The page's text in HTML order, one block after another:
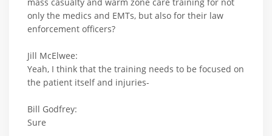
only the medics and EMTs, but also for their law
enforcement officers?
Jill McElwee:
Yeah, I think that the training needs to be focused on
the patient itself and injuries-
Bill Godfrey:
Sure